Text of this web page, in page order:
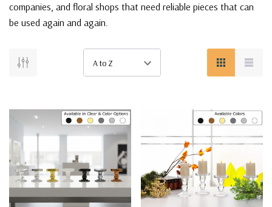
companies, and floral shops that need reliable pieces that can
be used again and again.